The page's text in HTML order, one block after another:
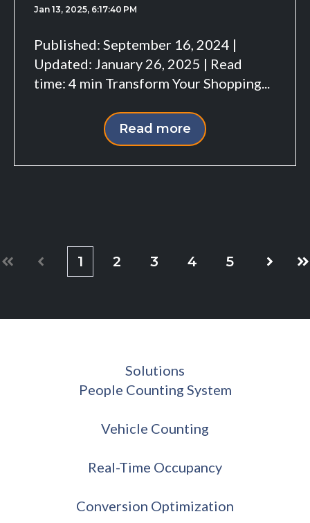
Jan 13, 2025, 6:17:40 PM
Published: September 16, 2024 |
Updated: January 26, 2025 | Read
time: 4 min Transform Your Shopping...
Read more
First Prev
1 2 3 4 5
Next
Solutions
People Counting System
Vehicle Counting
Real-Time Occupancy
Conversion Optimization